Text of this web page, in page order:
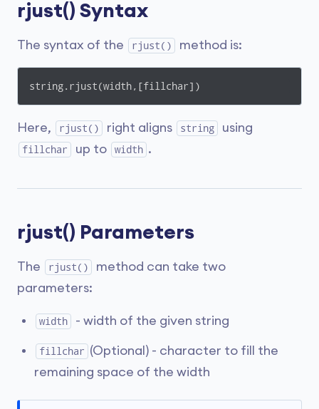
rjust() Syntax
The syntax of the rjust() method is:
string.rjust(width,[fillchar])
Here, rjust() right aligns string using
fillchar up to width .
rjust() Parameters
The rjust()
method can take two
parameters:
width - width of the given string
fillchar (Optional) - character to fill the
remaining space of the width